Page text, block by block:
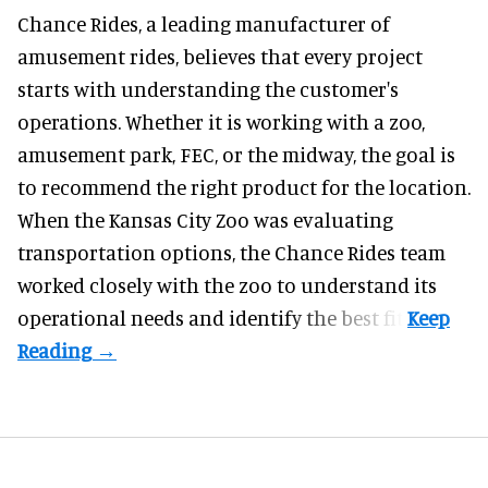
Chance Rides, a leading manufacturer of
amusement rides, believes that every project
starts with understanding the customer's
operations. Whether it is working with a zoo,
amusement park, FEC, or the midway, the goal is
to recommend the right product for the location.
When the Kansas City Zoo was evaluating
transportation options, the Chance Rides team
worked closely with the zoo to understand its
operational needs and identify the best fit.